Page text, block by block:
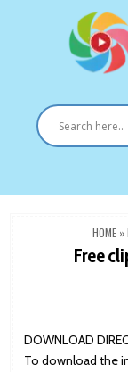
HOME »
Free
DOWNLOAD
To download the